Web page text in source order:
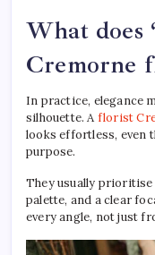
What does
Cremorne
In practice, elegance
silhouette. A florist
looks effortless, even
purpose.
They usually
palette, and a clear
every angle, not just